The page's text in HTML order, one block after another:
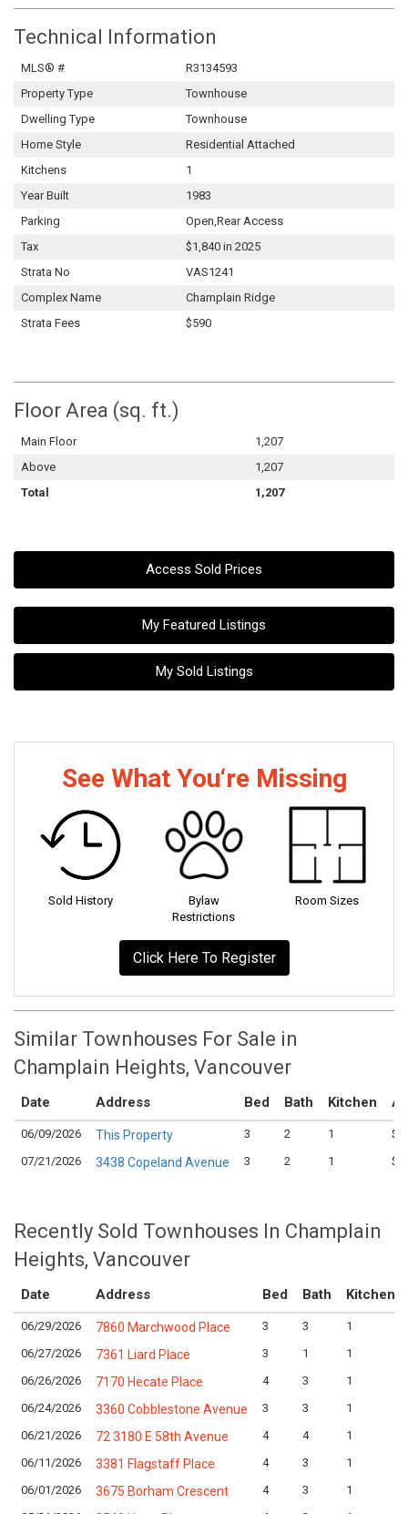
Technical Information
MLS® #
R3134593
Property Type
Townhouse
Dwelling Type
Townhouse
Home Style
Residential Attached
Kitchens
1
Year Built
1983
Parking
Open,Rear Access
Tax
$1,840 in 2025
Strata No
VAS1241
Complex Name
Champlain Ridge
Strata Fees
$590
Floor Area (sq. ft.)
Main Floor
1,207
Above
1,207
Total
1,207
Access Sold Prices
My Featured Listings
My Sold Listings
See What You‘re Missing
Sold History
Bylaw
Restrictions
Room Sizes
Click Here To Register
Similar Townhouses For Sale in
Champlain Heights, Vancouver
Date Address Bed Bath Kitchen
06/09/2026 This Property 3 2 1
07/21/2026
3438 Copeland Avenue 3 2 1
Recently Sold Townhouses In Champlain
Heights, Vancouver
Date Address Bed Bath Kitchen
06/29/2026 7860 Marchwood Place 3 3
1
06/27/2026
7361 Liard Place 3 1
1
06/26/2026
7170 Hecate Place 4 3
1
06/24/2026
3360 Cobblestone Avenue 3 3
1
06/21/2026
72 3180 E 58th Avenue 4 4
1
06/11/2026
3381 Flagstaff Place 4 3
1
06/01/2026
3675 Borham Crescent 4 3
1